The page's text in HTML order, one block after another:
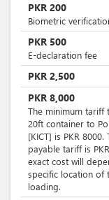
PKR 200
Biometric
PKR 500
E-declaration fee
PKR 2,500
PKR 8,000
The minimum tariff
20ft container to
[KICT] is PKR
payable tariff is
exact cost will
specific location of
loading.